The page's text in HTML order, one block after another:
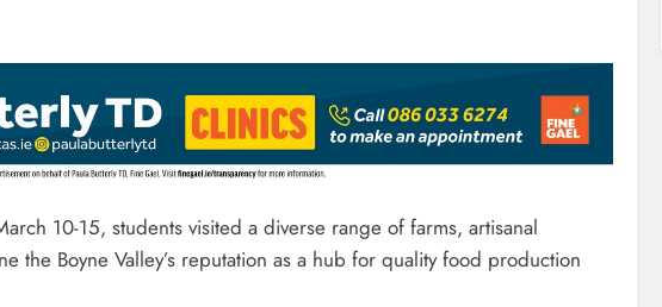
10-15, students visited a diverse range of farms, artisanal
the Boyne Valley’s reputation as a hub for quality food production